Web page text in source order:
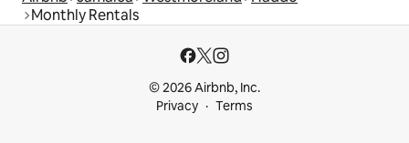
Monthly Rentals
© 2026 Airbnb, Inc.
Privacy
Terms